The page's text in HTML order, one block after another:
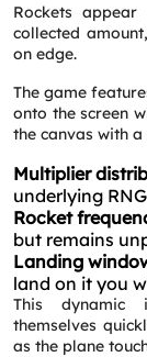
Rockets
collected
on edge.
The game
onto the screen
the canvas with
Multiplier
underlying
Rocket
but remains
Landing
land on it you
This dynamic
themselves
as the plane